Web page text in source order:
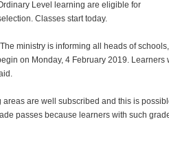
Level learning are eligible for
Classes start today.
ministry is informing all heads of schools,
on Monday, 4 February 2019. Learners
are well subscribed and this is
passes because learners with such